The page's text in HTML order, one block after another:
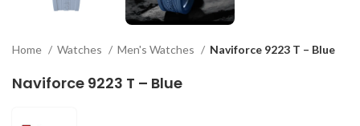
Home Watches Men's Watches Naviforce 9223 T – Blue
Naviforce 9223 T – Blue